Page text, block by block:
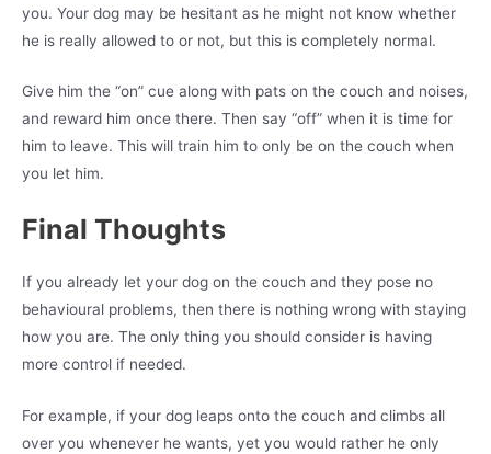
you. Your dog may be hesitant as he might not know whether
he is really allowed to or not, but this is completely normal.
Give him the “on” cue along with pats on the couch and noises,
and reward him once there. Then say “off” when it is time for
him to leave. This will train him to only be on the couch when
you let him.
Final Thoughts
If you already let your dog on the couch and they pose no
behavioural problems, then there is nothing wrong with staying
how you are. The only thing you should consider is having
more control if needed.
For example, if your dog leaps onto the couch and climbs all
over you whenever he wants, yet you would rather he only